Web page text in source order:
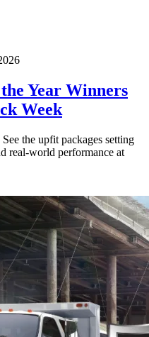
Year Winners
Week
the upfit packages setting
real-world performance at